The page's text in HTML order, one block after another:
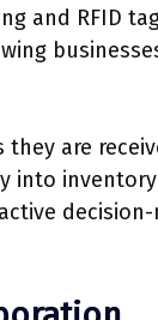
and RFID
are
into